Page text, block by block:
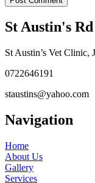
St Austin's
St Austin’s Vet Clinic,
0722646191
staustins@yahoo.com
Navigation
Home
About Us
Gallery
Services